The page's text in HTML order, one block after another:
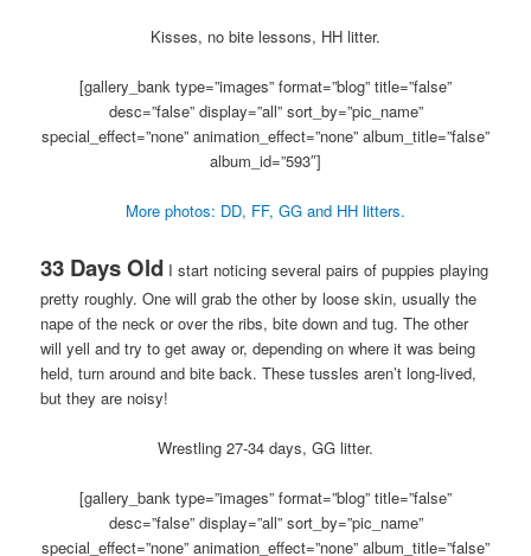
Kisses, no bite lessons, HH litter.
[gallery_bank type=”images” format=”blog” title=”false”
desc=”false” display=”all” sort_by=”pic_name”
special_effect=”none” animation_effect=”none” album_title=”false”
album_id=”593″]
More photos: DD, FF, GG and HH litters.
33 Days Old I start noticing several pairs of puppies playing
pretty roughly. One will grab the other by loose skin, usually the
nape of the neck or over the ribs, bite down and tug. The other
will yell and try to get away or, depending on where it was being
held, turn around and bite back. These tussles aren’t long-lived,
but they are noisy!
Wrestling 27-34 days, GG litter.
[gallery_bank type=”images” format=”blog” title=”false”
desc=”false” display=”all” sort_by=”pic_name”
special_effect=”none” animation_effect=”none” album_title=”false”